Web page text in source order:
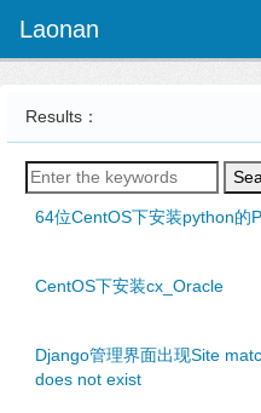
Laonan
Results：
64位CentOS下安装python的
CentOS下安装cx_Oracle
Django管理界面出现Site
does not exist